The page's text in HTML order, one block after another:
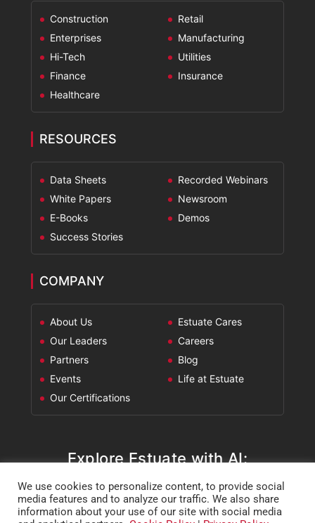
Construction
Enterprises
Hi-Tech
Finance
Healthcare
Retail
Manufacturing
Utilities
Insurance
RESOURCES
Data Sheets
White Papers
E-Books
Success Stories
Recorded Webinars
Newsroom
Demos
COMPANY
About Us
Our Leaders
Partners
Events
Our Certifications
Estuate Cares
Careers
Blog
Life at Estuate
Explore Estuate with AI:
ChatGPT Perplexity Claude Google AI Mode
We use cookies to personalize content, to provide social
media features and to analyze our traffic. We also share
information about your use of our site with social media